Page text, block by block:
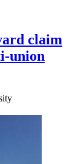
claim
union